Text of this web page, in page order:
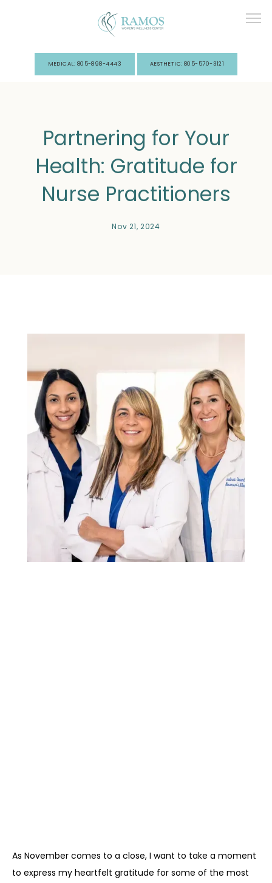
About Us
Specials
Shop
Contact
Media
Patient Portal
MEDICAL: 805-898-4443 AESTHETIC: 805-570-3121
Partnering for Your
Health: Gratitude for
Nurse Practitioners
Nov 21, 2024
As November comes to a close, I want to take a moment
to express my heartfelt gratitude for some of the most